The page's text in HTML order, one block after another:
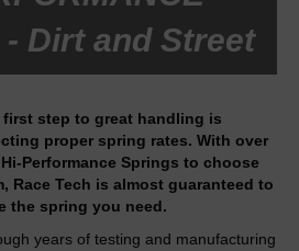
- Dirt and Street
first step to great handling is
proper spring rates. With over
Performance Springs to choose
Race Tech is almost guaranteed to
the spring you need.
years of testing and manufacturing